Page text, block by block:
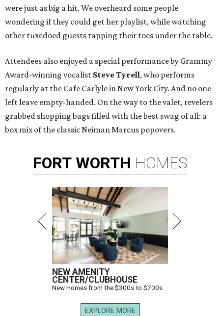
were just as big a hit. We overheard some people
wondering if they could get her playlist, while watching
other tuxedoed guests tapping their toes under the table.
Attendees also enjoyed a special performance by Grammy
Award-winning vocalist Steve Tyrell, who performs
regularly at the Cafe Carlyle in New York City. And no one
left leave empty-handed. On the way to the valet, revelers
grabbed shopping bags filled with the best swag of all: a
box mix of the classic Neiman Marcus popovers.
FORT WORTH HOMES
NEW AMENITY
CENTER/CLUBHOUSE
New Homes from the $300s to $700s
EXPLORE MORE